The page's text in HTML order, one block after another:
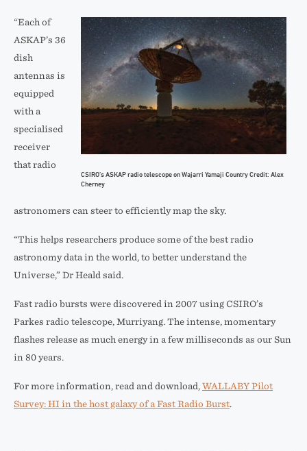
CSIRO’s ASKAP radio telescope on Wajarri Yamaji Country Credit: Alex
Cherney
“Each of
ASKAP’s 36
dish
antennas is
equipped
with a
specialised
receiver
that radio
astronomers can steer to efficiently map the sky.
“This helps researchers produce some of the best radio
astronomy data in the world, to better understand the
Universe,” Dr Heald said.
Fast radio bursts were discovered in 2007 using CSIRO’s
Parkes radio telescope, Murriyang. The intense, momentary
flashes release as much energy in a few milliseconds as our Sun
in 80 years.
For more information, read and download, WALLABY Pilot
Survey: HI in the host galaxy of a Fast Radio Burst.